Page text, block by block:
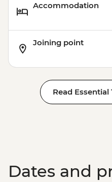
Accommodation
Joining point
Read
Dates and